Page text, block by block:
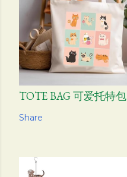
TOTE BAG 可爱托特包
Share